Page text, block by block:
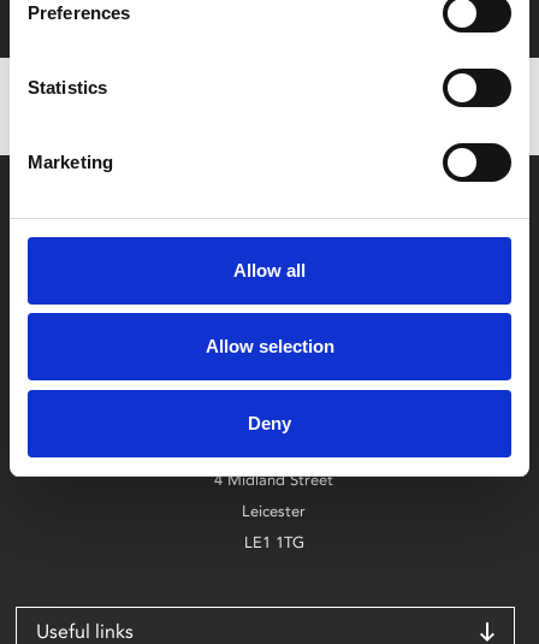
Preferences
Statistics
Marketing
Allow all
Allow selection
Deny
0116 242 2800
Find Phoenix
4 Midland Street
Leicester
LE1 1TG
Useful links